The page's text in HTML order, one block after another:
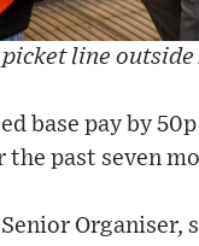
line
base pay by
past seven